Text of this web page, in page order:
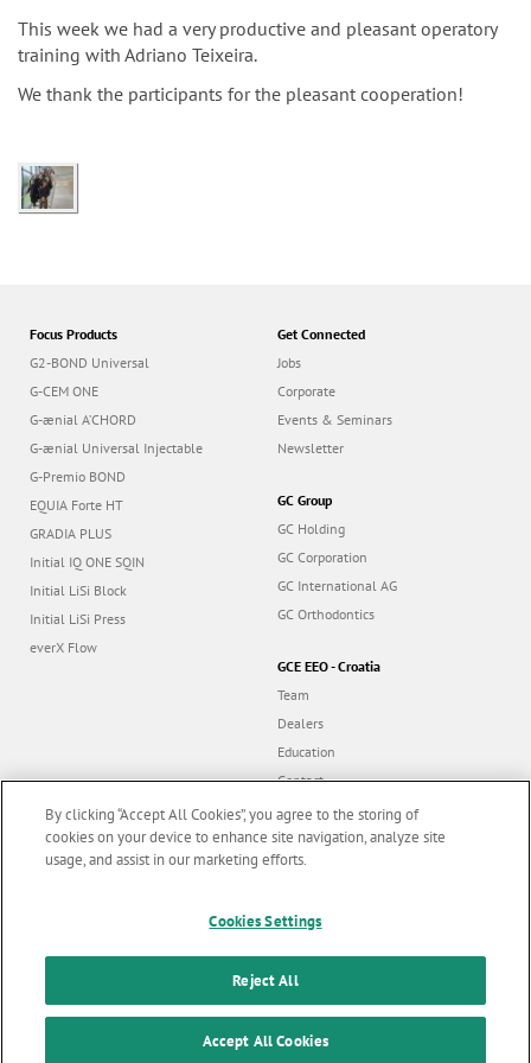
This week we had a very productive and pleasant operatory
training with Adriano Teixeira.
We thank the participants for the pleasant cooperation!
Focus Products
G2-BOND Universal
G-CEM ONE
G-ænial A’CHORD
G-ænial Universal Injectable
G-Premio BOND
EQUIA Forte HT
GRADIA PLUS
Initial IQ ONE SQIN
Initial LiSi Block
Initial LiSi Press
everX Flow
Get Connected
Jobs
Corporate
Events & Seminars
Newsletter
GC Group
GC Holding
GC Corporation
GC International AG
GC Orthodontics
GCE EEO - Croatia
Team
Dealers
Education
Contact
Dealer portal
F
All rights reserved |
Terms and Conditions of Use| Privacy Policy| Cookies
latest news & updates
By clicking “Accept All Cookies”, you agree to the storing of
cookies on your device to enhance site navigation, analyze site
usage, and assist in our marketing efforts.
Cookies Settings
Reject All
Accept All Cookies